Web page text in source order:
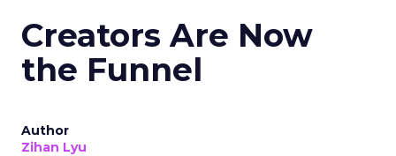
Creators Are Now
the Funnel
Author
Zihan Lyu